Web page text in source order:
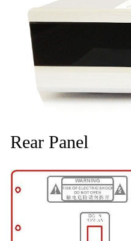
Rear Panel